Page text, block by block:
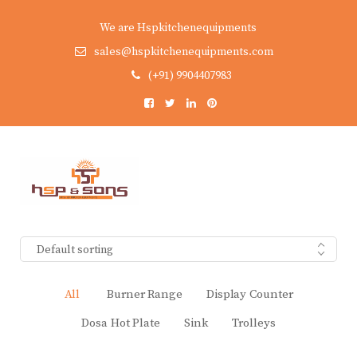
We are Hspkitchenequipments
sales@hspkitchenequipments.com
(+91) 9904407983
Default sorting
All Burner Range
Display Counter
Dosa Hot Plate
Sink
Trolleys